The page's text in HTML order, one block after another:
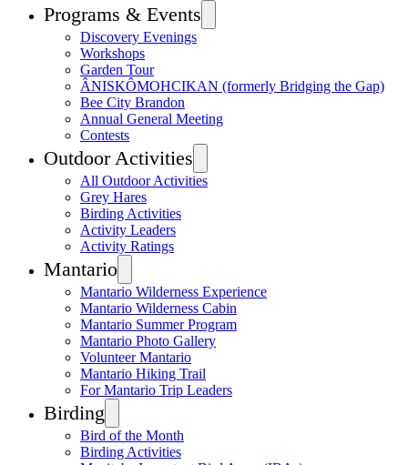
Programs & Events
Discovery Evenings
Workshops
Garden Tour
ÂNISKÔMOHCIKAN (formerly Bridging the Gap)
Bee City Brandon
Annual General Meeting
Contests
Outdoor Activities
All Outdoor Activities
Grey Hares
Birding Activities
Activity Leaders
Activity Ratings
Mantario
Mantario Wilderness Experience
Mantario Wilderness Cabin
Mantario Summer Program
Mantario Photo Gallery
Volunteer Mantario
Mantario Hiking Trail
For Mantario Trip Leaders
Birding
Bird of the Month
Birding Activities